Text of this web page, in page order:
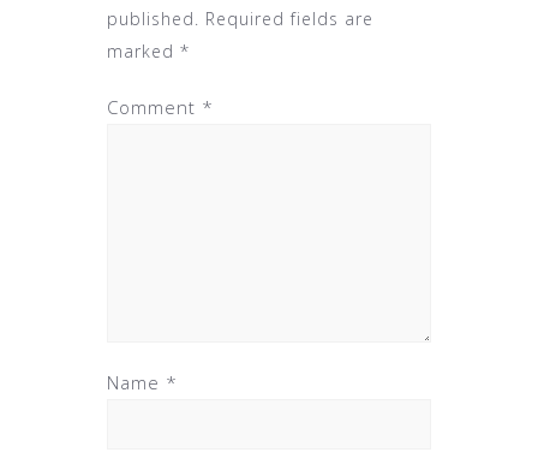
published. Required fields are
marked *
Comment *
Name *